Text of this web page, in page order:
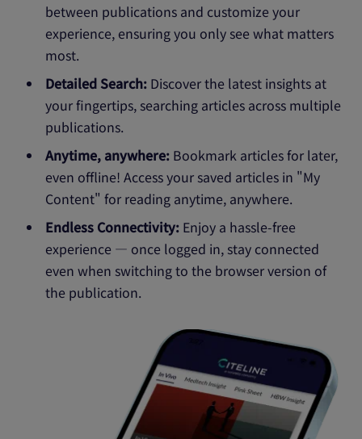
between publications and customize your
experience, ensuring you only see what matters
most.
Detailed Search: Discover the latest insights at
your fingertips, searching articles across multiple
publications.
Anytime, anywhere: Bookmark articles for later,
even offline! Access your saved articles in "My
Content" for reading anytime, anywhere.
Endless Connectivity: Enjoy a hassle-free
experience — once logged in, stay connected
even when switching to the browser version of
the publication.